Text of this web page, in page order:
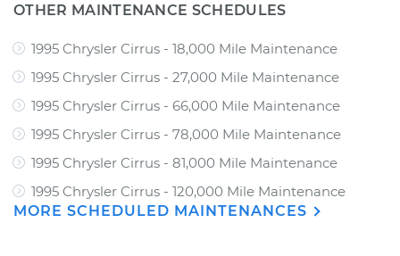
OTHER MAINTENANCE SCHEDULES
1995 Chrysler Cirrus - 18,000 Mile Maintenance
1995 Chrysler Cirrus - 27,000 Mile Maintenance
1995 Chrysler Cirrus - 66,000 Mile Maintenance
1995 Chrysler Cirrus - 78,000 Mile Maintenance
1995 Chrysler Cirrus - 81,000 Mile Maintenance
1995 Chrysler Cirrus - 120,000 Mile Maintenance
MORE SCHEDULED MAINTENANCES